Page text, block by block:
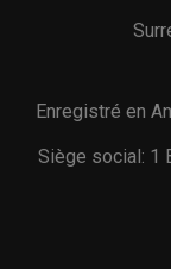
Enregistré en
Siège social: 1